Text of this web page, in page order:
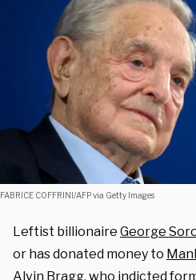
FABRICE COFFRINI/AFP via Getty Images
Leftist billionaire George
or has donated money to
Alvin Bragg, who indicted